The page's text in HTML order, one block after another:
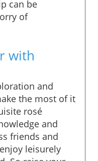
can be
of
with
and
the most of it
rosé
and
friends and
leisurely